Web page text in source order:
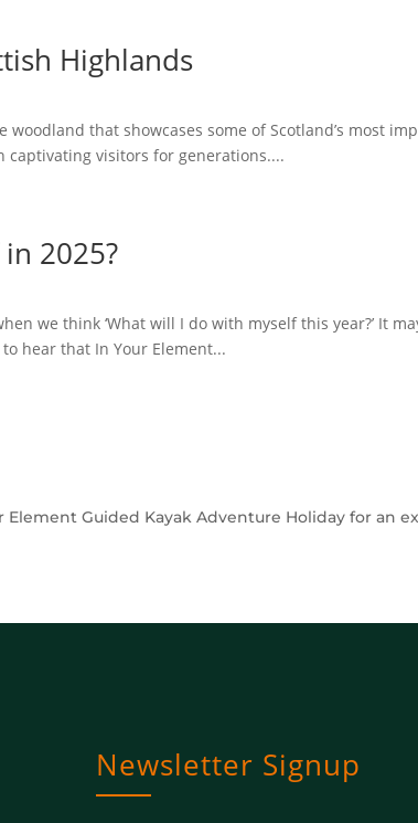
Highlands
that showcases some of Scotland’s most
captivating visitors for generations....
2025?
we think ‘What will I do with myself this year?’ It
hear that In Your Element...
Guided Kayak Adventure Holiday for an
Newsletter Signup